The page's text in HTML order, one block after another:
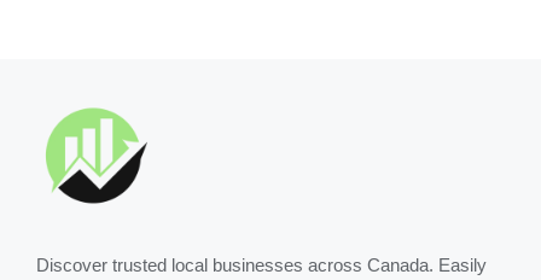
Discover trusted local businesses across Canada. Easily